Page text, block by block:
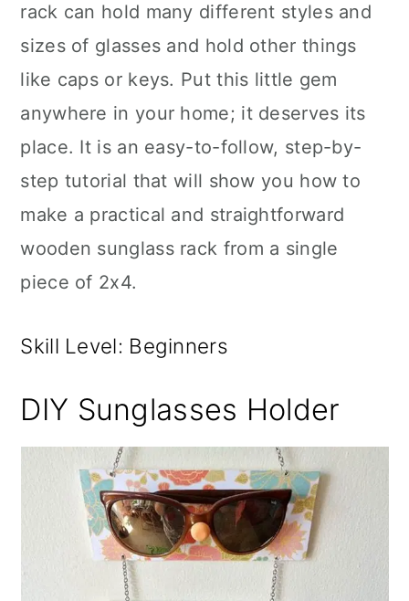
rack can hold many different styles and
sizes of glasses and hold other things
like caps or keys. Put this little gem
anywhere in your home; it deserves its
place. It is an easy-to-follow, step-by-
step tutorial that will show you how to
make a practical and straightforward
wooden sunglass rack from a single
piece of 2x4.
Skill Level: Beginners
DIY Sunglasses Holder